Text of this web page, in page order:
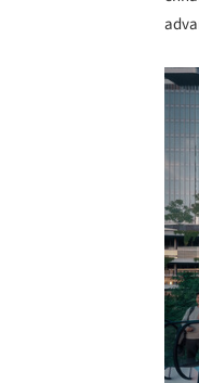
Save this picture!